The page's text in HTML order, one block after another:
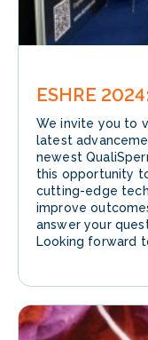
ESHRE
We invite you to
latest
newest
this opportunity
cutting-edge
improve
answer your
Looking forward